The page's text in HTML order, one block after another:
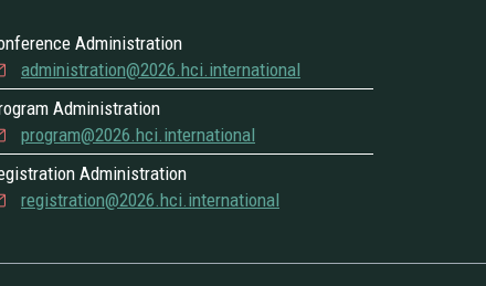
Administration
administration@2026.hci.international
Administration
program@2026.hci.international
Administration
registration@2026.hci.international